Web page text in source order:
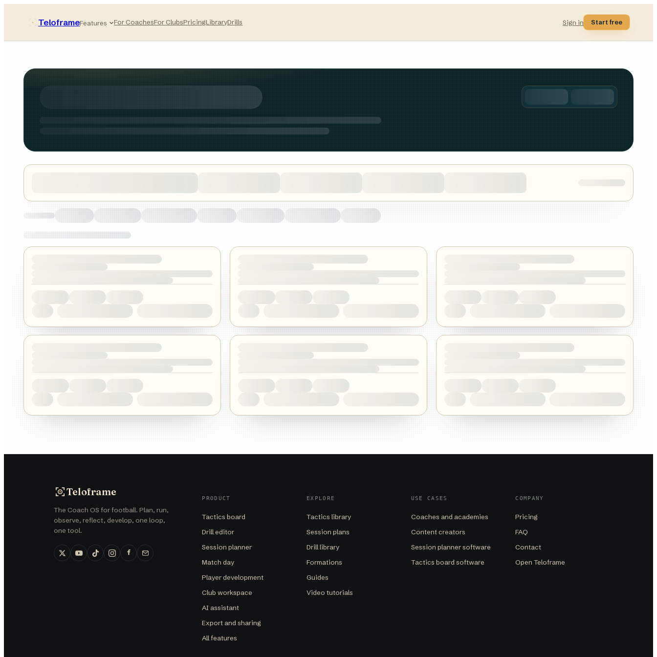
TeloframeFeatures For CoachesFor ClubsPricingLibraryDrills Sign in Start free
Teloframe
The Coach OS for football. Plan, run,
observe, reflect, develop, one loop,
one tool.
PRODUCT
Tactics board
Drill editor
Session planner
Match day
Player development
Club workspace
AI assistant
Export and sharing
All features
EXPLORE
Tactics library
Session plans
Drill library
Formations
Guides
Video tutorials
USE CASES
Coaches and academies
Content creators
Session planner software
Tactics board software
COMPANY
Pricing
FAQ
Contact
Open Teloframe